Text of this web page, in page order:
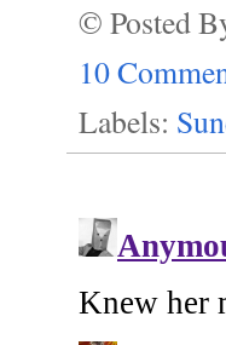
© Posted
10
Labels: